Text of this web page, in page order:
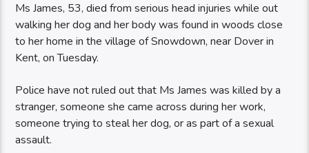
Ms James, 53, died from serious head injuries while out
walking her dog and her body was found in woods close
to her home in the village of Snowdown, near Dover in
Kent, on Tuesday.
Police have not ruled out that Ms James was killed by a
stranger, someone she came across during her work,
someone trying to steal her dog, or as part of a sexual
assault.